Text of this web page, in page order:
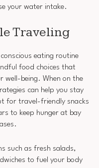
your water intake.
Traveling
eating routine
food choices that
well-being. When on the
can help you stay
for travel-friendly snacks
to keep hunger at bay
such as fresh salads,
to fuel your body